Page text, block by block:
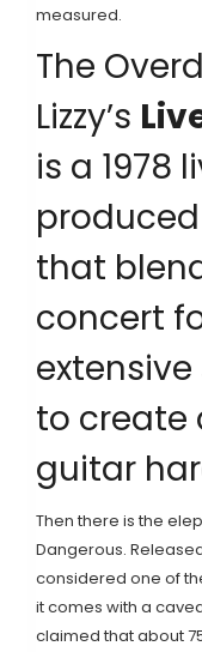
measured.
The
Lizzy’s
is a 1978
that
concert
to create
guitar
Then there is the
Dangerous.
considered one of
it comes with a
claimed that about